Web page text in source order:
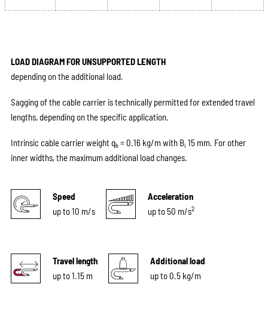
LOAD DIAGRAM FOR UNSUPPORTED LENGTH
depending on the additional load.
Sagging of the cable carrier is technically permitted for extended travel
lengths, depending on the specific application.
Intrinsic cable carrier weight qk= 0.16 kg/m with Bi 15 mm. For other
inner widths, the maximum additional load changes.
Speed
up to 10 m/s
Acceleration
up to 50 m/s2
Travel length
up to 1.15 m
Additional load
up to 0.5 kg/m